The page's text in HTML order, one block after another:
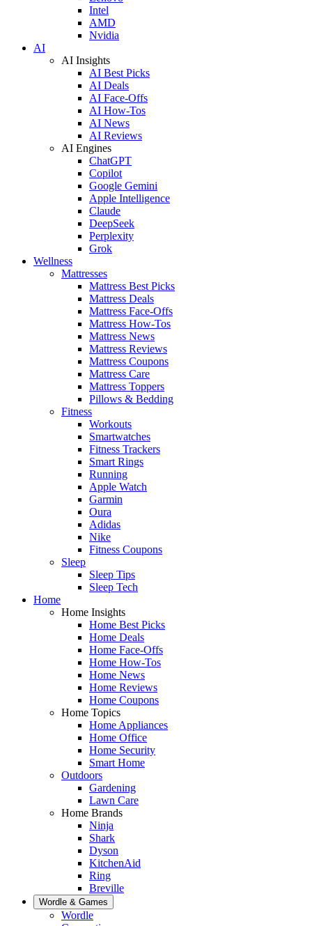
Intel
AMD
Nvidia
AI
AI Insights
AI Best Picks
AI Deals
AI Face-Offs
AI How-Tos
AI News
AI Reviews
AI Engines
ChatGPT
Copilot
Google Gemini
Apple Intelligence
Claude
DeepSeek
Perplexity
Grok
Wellness
Mattresses
Mattress Best Picks
Mattress Deals
Mattress Face-Offs
Mattress How-Tos
Mattress News
Mattress Reviews
Mattress Coupons
Mattress Care
Mattress Toppers
Pillows & Bedding
Fitness
Workouts
Smartwatches
Fitness Trackers
Smart Rings
Running
Apple Watch
Garmin
Oura
Adidas
Nike
Fitness Coupons
Sleep
Sleep Tips
Sleep Tech
Home
Home Insights
Home Best Picks
Home Deals
Home Face-Offs
Home How-Tos
Home News
Home Reviews
Home Coupons
Home Topics
Home Appliances
Home Office
Home Security
Smart Home
Outdoors
Gardening
Lawn Care
Home Brands
Ninja
Shark
Dyson
KitchenAid
Ring
Breville
Wordle & Games
Wordle